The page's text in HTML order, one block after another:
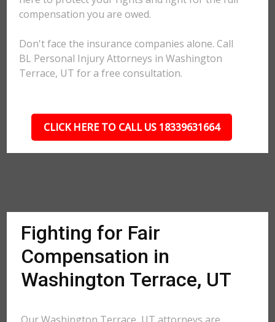
compensation you are owed.
Don't face the insurance companies alone. Call
BL Personal Injury Attorneys in Washington
Terrace, UT for a free consultation.
CLICK HERE TO CALL US 18339631664
Fighting for Fair
Compensation in
Washington Terrace, UT